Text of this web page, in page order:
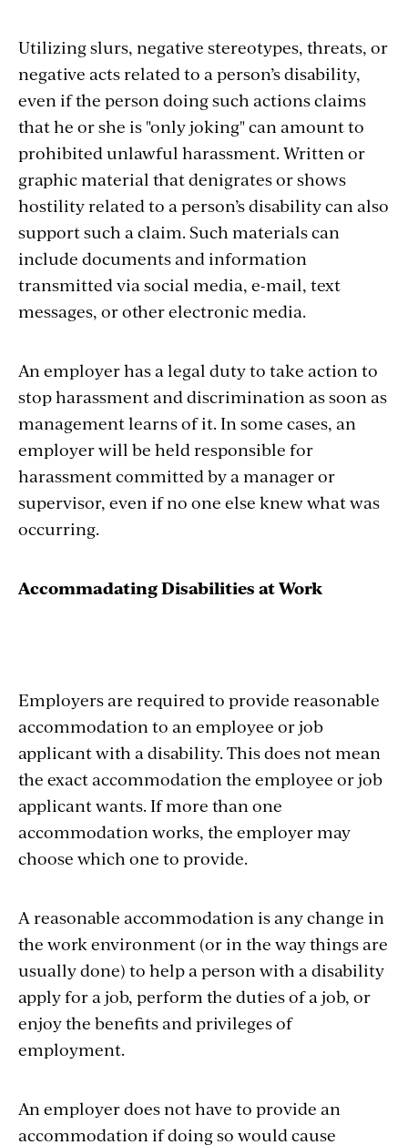
Utilizing slurs, negative stereotypes, threats, or
negative acts related to a person’s disability,
even if the person doing such actions claims
that he or she is "only joking" can amount to
prohibited unlawful harassment. Written or
graphic material that denigrates or shows
hostility related to a person’s disability can also
support such a claim. Such materials can
include documents and information
transmitted via social media, e-mail, text
messages, or other electronic media.
An employer has a legal duty to take action to
stop harassment and discrimination as soon as
management learns of it. In some cases, an
employer will be held responsible for
harassment committed by a manager or
supervisor, even if no one else knew what was
occurring.
Accommadating Disabilities at Work
Employers are required to provide reasonable
accommodation to an employee or job
applicant with a disability. This does not mean
the exact accommodation the employee or job
applicant wants. If more than one
accommodation works, the employer may
choose which one to provide.
A reasonable accommodation is any change in
the work environment (or in the way things are
usually done) to help a person with a disability
apply for a job, perform the duties of a job, or
enjoy the benefits and privileges of
employment.
An employer does not have to provide an
accommodation if doing so would cause